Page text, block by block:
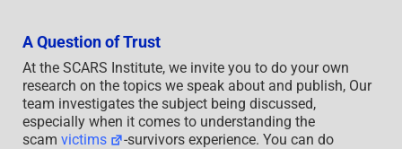
A Question of Trust
At the SCARS Institute, we invite you to do your own
research on the topics we speak about and publish, Our
team investigates the subject being discussed,
especially when it comes to understanding the
scam victims
-survivors experience. You can do